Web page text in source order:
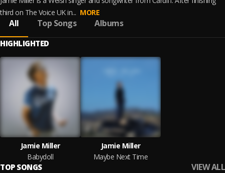
third on The Voice UK in... MORE
All Top Songs Albums
HIGHLIGHTED
Jamie Miller
Babydoll
Jamie Miller
Maybe Next Time
TOP SONGS VIEW ALL